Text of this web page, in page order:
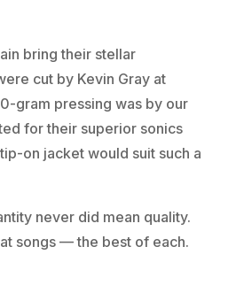
bring their stellar
cut by Kevin Gray at
gram pressing was by our
for their superior sonics
on jacket would suit such a
never did mean quality.
songs — the best of each.